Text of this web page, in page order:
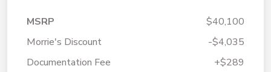
MSRP
$40,100
Morrie's Discount
-$4,035
Documentation Fee
+$289